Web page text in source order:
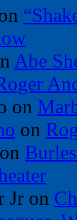
Abe
on
on
on
Jr on